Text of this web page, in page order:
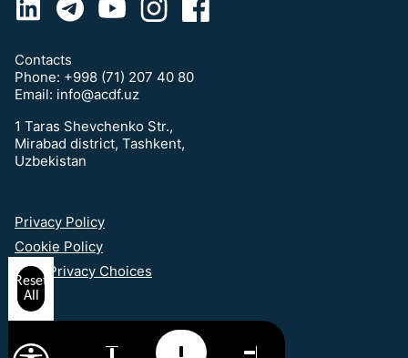
Contacts
Phone: +998 (71) 207 40 80
Email: info@acdf.uz
1 Taras Shevchenko Str.,
Mirabad district, Tashkent,
Uzbekistan
Privacy Policy
Cookie Policy
Your Privacy Choices
Reset
All